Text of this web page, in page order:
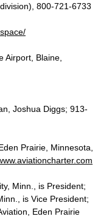
800-721-6733
Airport, Blaine,
Joshua Diggs; 913-
Prairie, Minnesota,
Minn., is President;
is Vice President;
Eden Prairie